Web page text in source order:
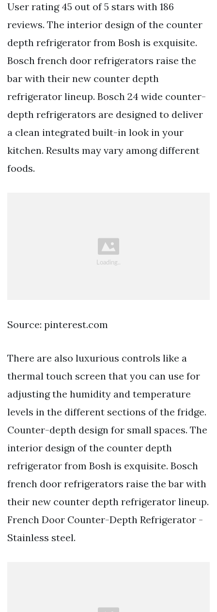
User rating 45 out of 5 stars with 186
reviews. The interior design of the counter
depth refrigerator from Bosh is exquisite.
Bosch french door refrigerators raise the
bar with their new counter depth
refrigerator lineup. Bosch 24 wide counter-
depth refrigerators are designed to deliver
a clean integrated built-in look in your
kitchen. Results may vary among different
foods.
Source: pinterest.com
There are also luxurious controls like a
thermal touch screen that you can use for
adjusting the humidity and temperature
levels in the different sections of the fridge.
Counter-depth design for small spaces. The
interior design of the counter depth
refrigerator from Bosh is exquisite. Bosch
french door refrigerators raise the bar with
their new counter depth refrigerator lineup.
French Door Counter-Depth Refrigerator -
Stainless steel.